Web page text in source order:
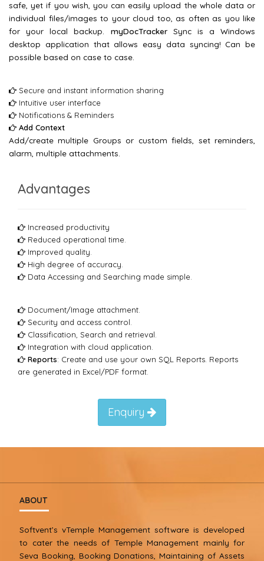
safe, yet if you wish, you can easily upload the whole data or
individual files/images to your cloud too, as often as you like
for your local backup. myDocTrackerSync is a Windows
desktop application that allows easy data syncing! Can be
possible based on case to case.
Secure and instant information sharing
Intuitive user interface
Notifications & Reminders
Add Context
Add/create multiple Groups or custom fields, set reminders,
alarm, multiple attachments.
Advantages
Increased productivity
Reduced operational time.
Improved quality.
High degree of accuracy.
Data Accessing and Searching made simple.
Document/Image attachment.
Security and access control.
Classification, Search and retrieval.
Integration with cloud application.
Reports: Create and use your own SQL Reports. Reports
are generated in Excel/PDF format.
Enquiry
ABOUT
Softvent’s vTemple Management software is developed
to cater the needs of Temple Management mainly for
Seva Booking, Booking Donations, Maintaining of Assets